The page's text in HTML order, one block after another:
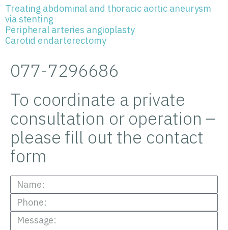
Treating abdominal and thoracic aortic aneurysm
via stenting
Peripheral arteries angioplasty
Carotid endarterectomy
077-7296686
To coordinate a private
consultation or operation –
please fill out the contact
form